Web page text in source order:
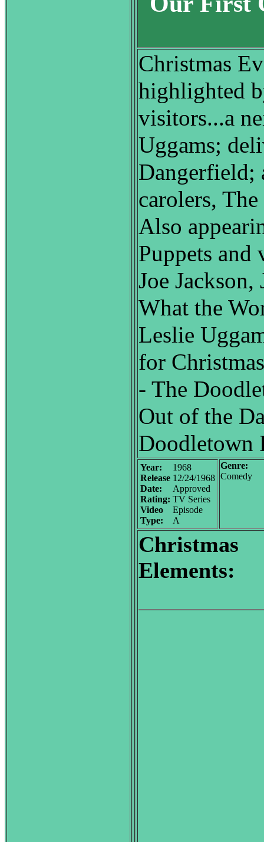
Christmas
highlighted
visitors...a
Uggams;
Dangerfield;
carolers,
Also
Puppets and
Joe
What the
Leslie
for
- The
Out of the
Doodletown
Year:
Release
Date:
Rating:
Video
Type:
1968
12/24/1968
Approved
TV Series
Episode
A
Genre:
Comedy
Christmas
Elements: